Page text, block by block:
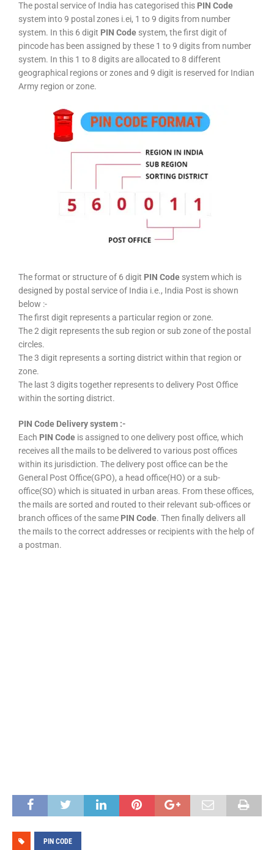
The postal service of India has categorised this PIN Code
system into 9 postal zones i.ei, 1 to 9 digits from number
system. In this 6 digit PIN Code system, the first digit of
pincode has been assigned by these 1 to 9 digits from number
system. In this 1 to 8 digits are allocated to 8 different
geographical regions or zones and 9 digit is reserved for Indian
Army region or zone.
The format or structure of 6 digit PIN Code system which is
designed by postal service of India i.e., India Post is shown
below :-
The first digit represents a particular region or zone.
The 2 digit represents the sub region or sub zone of the postal
circles.
The 3 digit represents a sorting district within that region or
zone.
The last 3 digits together represents to delivery Post Office
within the sorting district.
PIN Code Delivery system :-
Each PIN Code is assigned to one delivery post office, which
receives all the mails to be delivered to various post offices
within its jurisdiction. The delivery post office can be the
General Post Office(GPO), a head office(HO) or a sub-
office(SO) which is situated in urban areas. From these offices,
the mails are sorted and routed to their relevant sub-offices or
branch offices of the same PIN Code. Then finally delivers all
the mails to the correct addresses or recipients with the help of
a postman.
PIN CODE